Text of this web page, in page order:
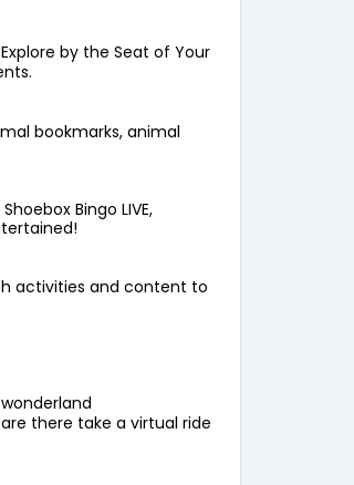
by the Seat of Your
.
bookmarks, animal
Bingo LIVE,
activities and content to
there take a virtual ride